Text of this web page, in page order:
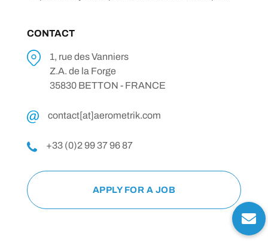
CONTACT
1, rue des Vanniers
Z.A. de la Forge
35830 BETTON - FRANCE
contact[at]aerometrik.com
+33 (0)2 99 37 96 87
APPLY FOR A JOB